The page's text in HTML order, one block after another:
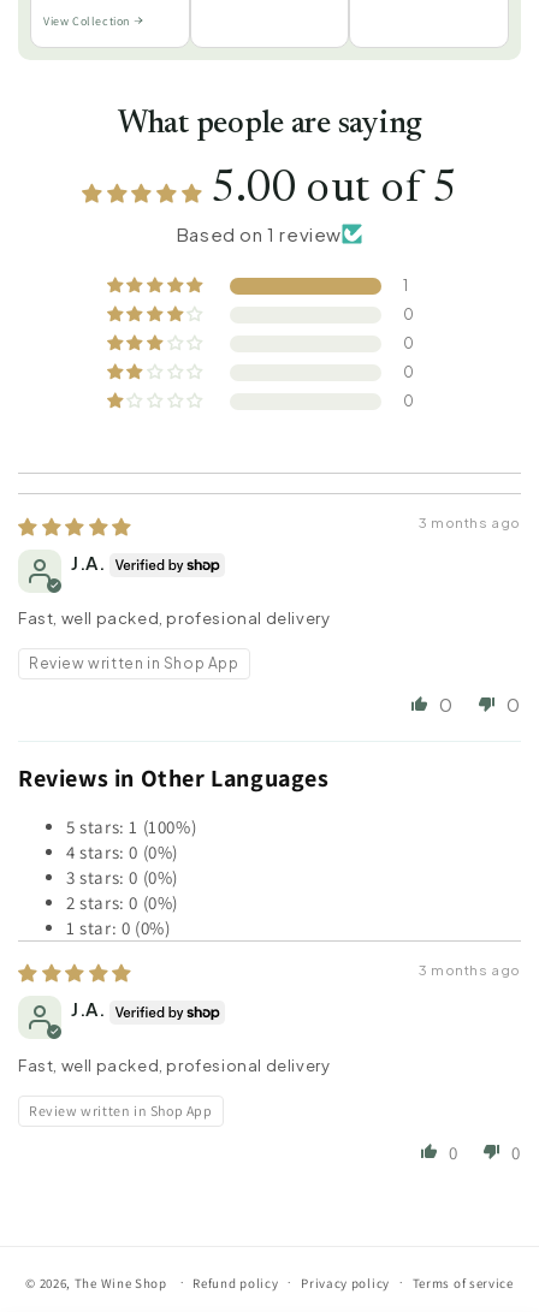
View Collection
What people are saying
5.00 out of 5
Based on 1 review
1
0
0
0
0
3 months ago
J.A.
Fast, well packed, profesional delivery
Review written in Shop App
0 0
Reviews in Other Languages
5 stars: 1 (100%)
4 stars: 0 (0%)
3 stars: 0 (0%)
2 stars: 0 (0%)
1 star: 0 (0%)
3 months ago
J.A.
Fast, well packed, profesional delivery
Review written in Shop App
0 0
© 2026, The Wine Shop Refund policy Privacy policy Terms of service